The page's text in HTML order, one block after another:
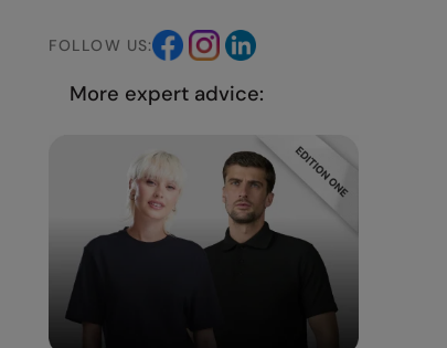
FOLLOW US:
More expert advice: